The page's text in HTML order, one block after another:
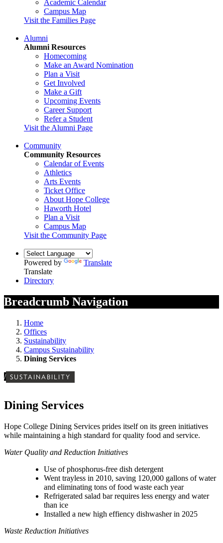
Academic Calendar
Campus Map
Visit the Families Page
Alumni
Alumni Resources
Homecoming
Make an Award Nomination
Plan a Visit
Get Involved
Make a Gift
Upcoming Events
Career Support
Refer a Student
Visit the Alumni Page
Community
Community Resources
Calendar of Events
Athletics
Arts Events
Ticket Office
About Hope College
Haworth Hotel
Plan a Visit
Campus Map
Visit the Community Page
Powered by
Translate
Translate
Directory
Breadcrumb Navigation
Home
Offices
Sustainability
Campus Sustainability
Dining Services
/ SUSTAINABILITY
Dining Services
Hope College Dining Services prides itself on its green initiatives
while maintaining a high standard for quality food and service.
Water Quality and Reduction Initiatives
Use of phosphorus-free dish detergent
Went trayless in 2010, saving 120,000 gallons of water
and eliminating tons of food waste each year
Refrigerated salad bar requires less energy and water
than ice
Installed a new high effiency dishwasher in 2025
Waste Reduction Initiatives